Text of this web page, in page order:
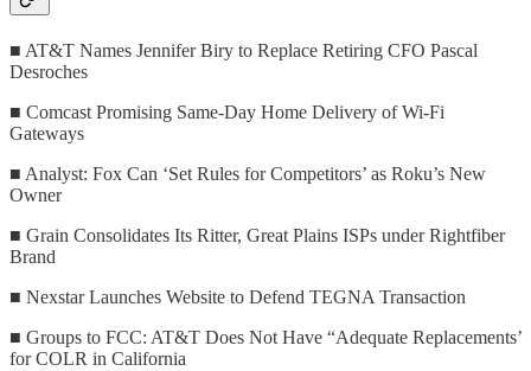
■ AT&T Names Jennifer Biry to Replace Retiring CFO Pascal
Desroches
■ Comcast Promising Same-Day Home Delivery of Wi-Fi
Gateways
■ Analyst: Fox Can ‘Set Rules for Competitors’ as Roku’s New
Owner
■ Grain Consolidates Its Ritter, Great Plains ISPs under Rightfiber
Brand
■ Nexstar Launches Website to Defend TEGNA Transaction
■ Groups to FCC: AT&T Does Not Have “Adequate Replacements’
for COLR in California